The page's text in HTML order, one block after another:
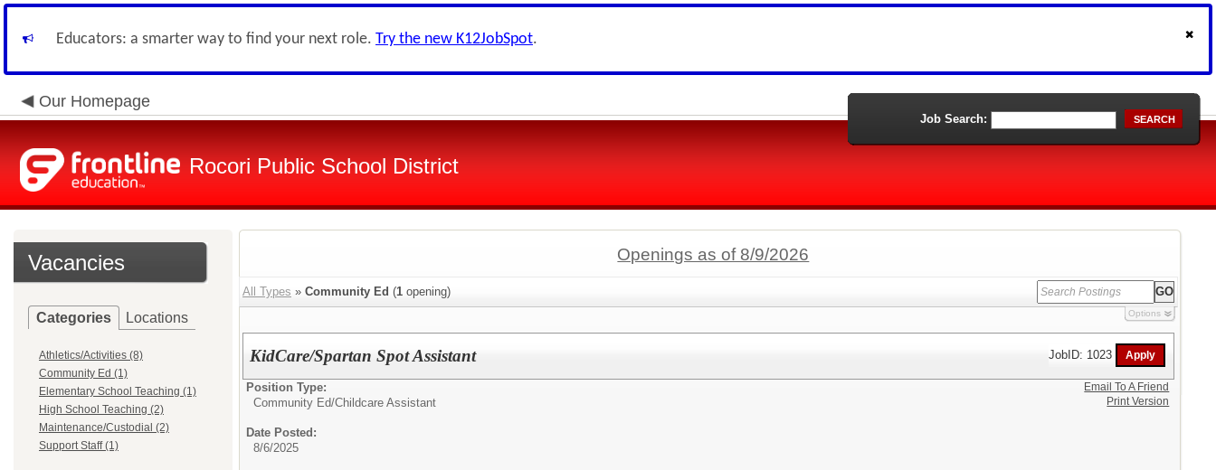
Educators: a smarter way to find your next role. Try the new K12JobSpot.
Our Homepage
Rocori Public School District
Job Search: SEARCH
Vacancies
Categories Locations
Athletics/Activities (8)
Community Ed (1)
Elementary School Teaching (1)
High School Teaching (2)
Maintenance/Custodial (2)
Support Staff (1)
Openings as of 8/9/2026
All Types » Community Ed (1 opening)
Options
KidCare/Spartan Spot Assistant JobID: 1023
Position Type:
Community Ed/Childcare Assistant
Date Posted:
8/6/2025
Email To A Friend
Print Version